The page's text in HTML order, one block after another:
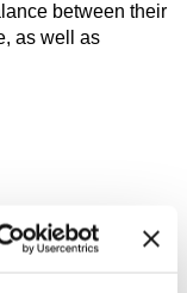
between their
as well as